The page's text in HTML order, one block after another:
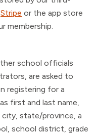
Stripe or the app store
membership.
school officials
are asked to
registering for a
first and last name,
city, state/province, a
school district, grade